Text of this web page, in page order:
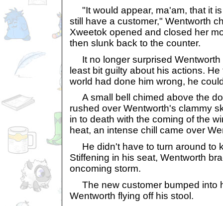
"It would appear, ma'am, that it
still have a customer," Wentworth
Xweetok opened and closed her
then slunk back to the counter.
It no longer surprised Wentworth
least bit guilty about his actions.
world had done him wrong, he
A small bell chimed above the
rushed over Wentworth's clammy
in to death with the coming of the
heat, an intense chill came over
He didn't have to turn around to
Stiffening in his seat, Wentworth
oncoming storm.
The new customer bumped into
Wentworth flying off his stool.